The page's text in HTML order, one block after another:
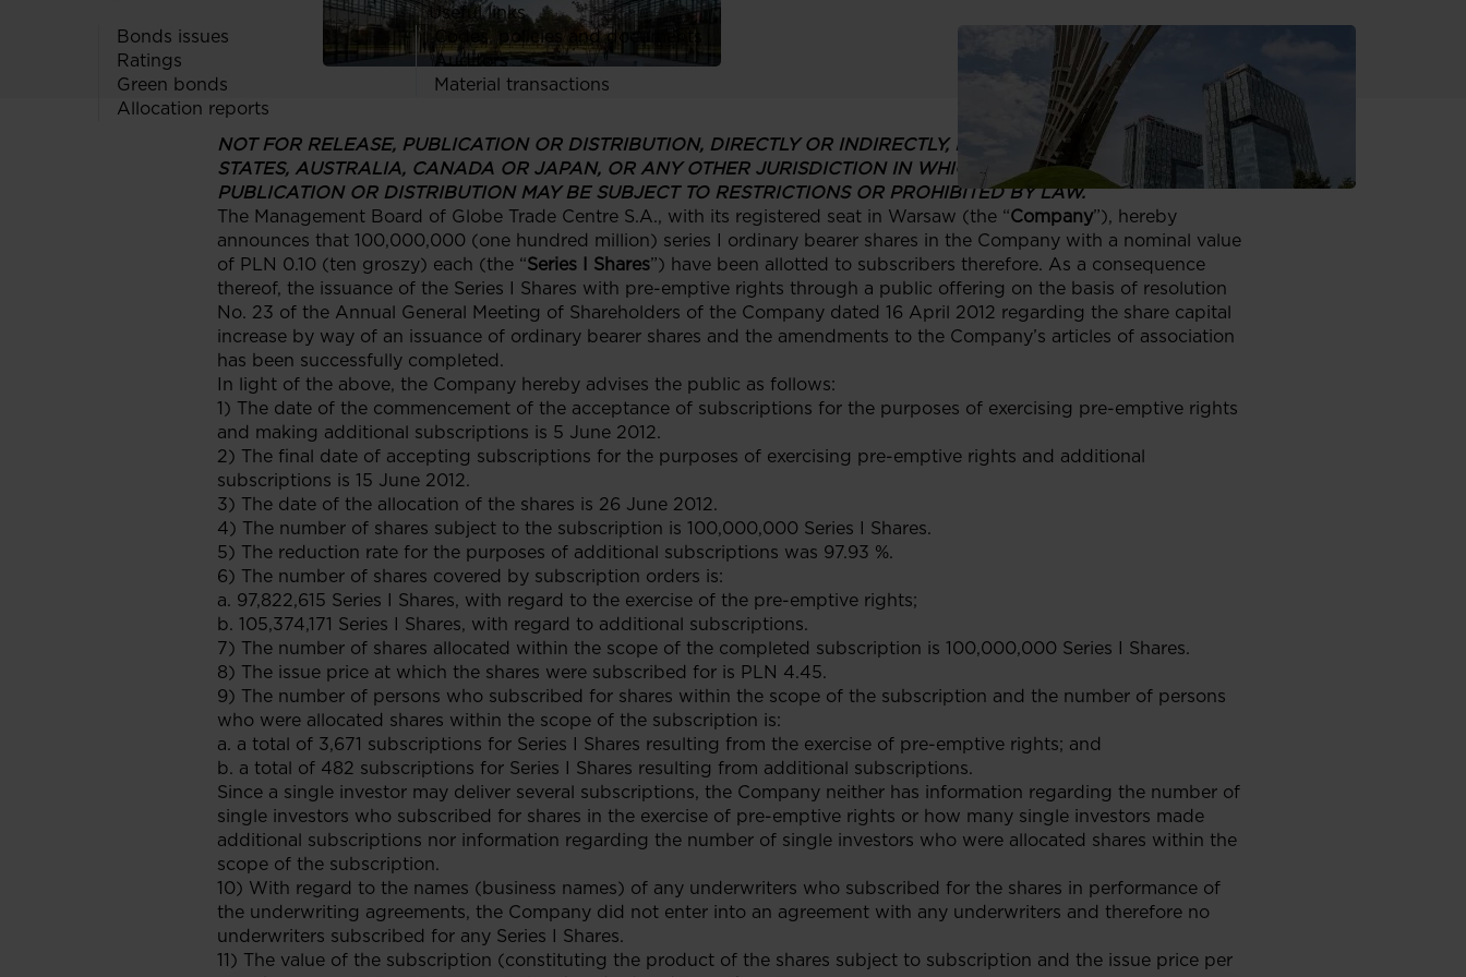
Useful links
Bonds issues
Ratings
Green bonds
Allocation reports
Codes, policies and documents
Auditors
Material transactions
NOT FOR RELEASE, PUBLICATION OR DISTRIBUTION, DIRECTLY OR INDIRECTLY, IN, OR INTO, THE UNITED
STATES, AUSTRALIA, CANADA OR JAPAN, OR ANY OTHER JURISDICTION IN WHICH SUCH RELEASE,
PUBLICATION OR DISTRIBUTION MAY BE SUBJECT TO RESTRICTIONS OR PROHIBITED BY LAW.
The Management Board of Globe Trade Centre S.A., with its registered seat in Warsaw (the “Company”), hereby
announces that 100,000,000 (one hundred million) series I ordinary bearer shares in the Company with a nominal value
of PLN 0.10 (ten groszy) each (the “Series I Shares”) have been allotted to subscribers therefore. As a consequence
thereof, the issuance of the Series I Shares with pre-emptive rights through a public offering on the basis of resolution
No. 23 of the Annual General Meeting of Shareholders of the Company dated 16 April 2012 regarding the share capital
increase by way of an issuance of ordinary bearer shares and the amendments to the Company’s articles of association
has been successfully completed.
In light of the above, the Company hereby advises the public as follows:
1) The date of the commencement of the acceptance of subscriptions for the purposes of exercising pre-emptive rights
and making additional subscriptions is 5 June 2012.
2) The final date of accepting subscriptions for the purposes of exercising pre-emptive rights and additional
subscriptions is 15 June 2012.
3) The date of the allocation of the shares is 26 June 2012.
4) The number of shares subject to the subscription is 100,000,000 Series I Shares.
5) The reduction rate for the purposes of additional subscriptions was 97.93 %.
6) The number of shares covered by subscription orders is:
a. 97,822,615 Series I Shares, with regard to the exercise of the pre-emptive rights;
b. 105,374,171 Series I Shares, with regard to additional subscriptions.
7) The number of shares allocated within the scope of the completed subscription is 100,000,000 Series I Shares.
8) The issue price at which the shares were subscribed for is PLN 4.45.
9) The number of persons who subscribed for shares within the scope of the subscription and the number of persons
who were allocated shares within the scope of the subscription is:
a. a total of 3,671 subscriptions for Series I Shares resulting from the exercise of pre-emptive rights; and
b. a total of 482 subscriptions for Series I Shares resulting from additional subscriptions.
Since a single investor may deliver several subscriptions, the Company neither has information regarding the number of
single investors who subscribed for shares in the exercise of pre-emptive rights or how many single investors made
additional subscriptions nor information regarding the number of single investors who were allocated shares within the
scope of the subscription.
10) With regard to the names (business names) of any underwriters who subscribed for the shares in performance of
the underwriting agreements, the Company did not enter into an agreement with any underwriters and therefore no
underwriters subscribed for any Series I Shares.
11) The value of the subscription (constituting the product of the shares subject to subscription and the issue price per